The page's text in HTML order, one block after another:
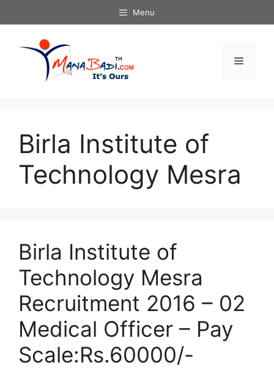
to
Menu
Menu
Birla Institute of
Technology Mesra
Birla Institute of
Technology Mesra
Recruitment 2016 – 02
Medical Officer – Pay
Scale:Rs.60000/-